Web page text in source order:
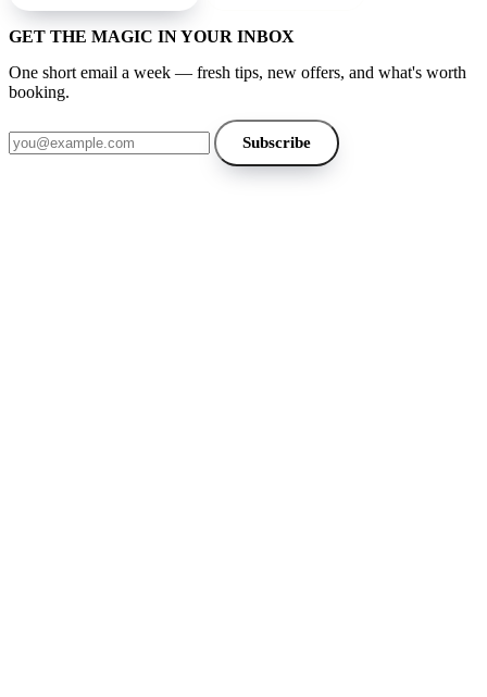
GET THE MAGIC IN YOUR INBOX
One short email a week — fresh tips, new offers, and what's worth
booking.
Email address
Subscribe